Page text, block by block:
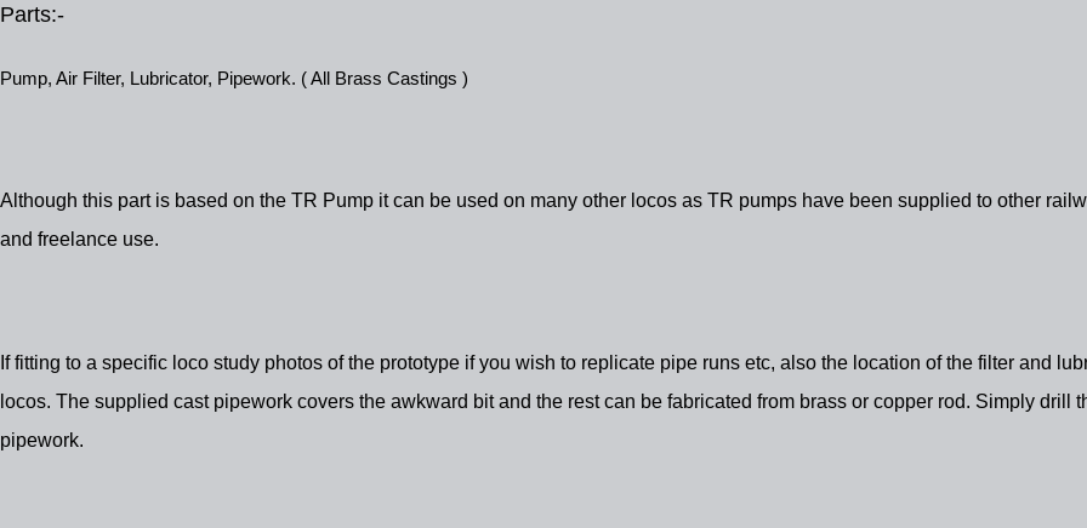
Parts:-
Pump, Air Filter, Lubricator, Pipework. ( All Brass Castings )
Although this part is based on the TR Pump it can be used on many other locos as TR pumps have been supplied to other
and freelance use.
If fitting to a specific loco study photos of the prototype if you wish to replicate pipe runs etc, also the location of the filter and
locos. The supplied cast pipework covers the awkward bit and the rest can be fabricated from brass or copper rod. Simply drill
pipework.